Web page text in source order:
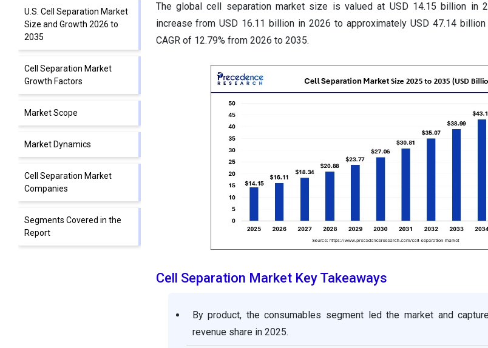
U.S. Cell Separation Market
Size and Growth 2026 to
2035
Cell Separation Market
Growth Factors
Market Scope
Market Dynamics
Cell Separation Market
Companies
Segments Covered in the
Report
The global cell separation market size is valued at USD 14.15 billion in
increase from USD 16.11 billion in 2026 to approximately USD 47.14
CAGR of 12.79% from 2026 to 2035.
Cell Separation Market Key Takeaways
By product, the consumables segment led the market and
revenue share in 2025.